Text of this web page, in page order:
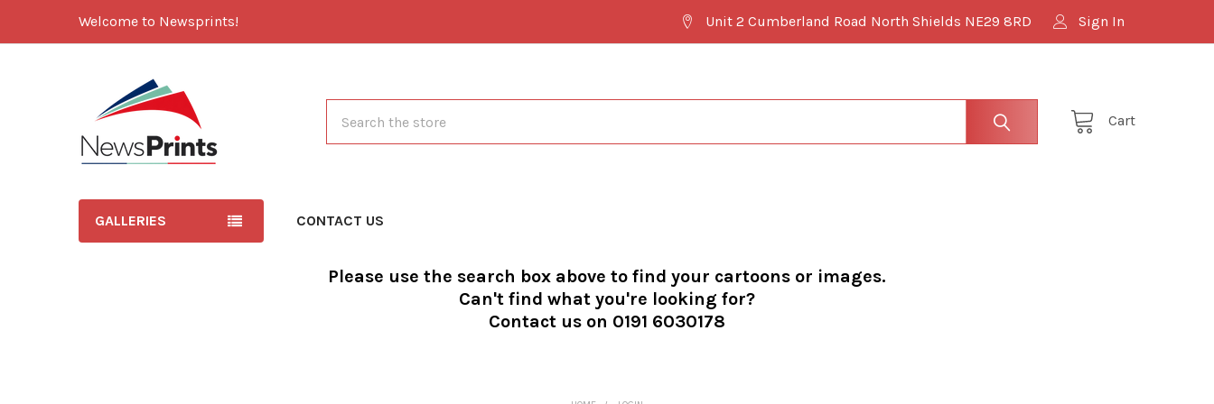
Welcome to Newsprints! Unit 2 Cumberland Road North Shields NE29 8RD Sign In
Cart
GALLERIES CONTACT US
Please use the search box above to find your cartoons or images.
Can't find what you're looking for?
Contact us on 0191 6030178